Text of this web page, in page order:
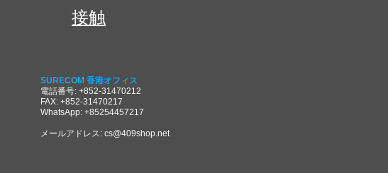
接触
SURECOM 香港オフィス
電話番号: +852-31470212
FAX: +852-31470217
WhatsApp: +85254457217
メールアドレス: cs@409shop.net